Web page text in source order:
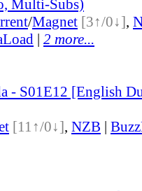
Multi-Subs)
/Magnet [3↑/0↓],
| 2 more...
- S01E12 [English
[11↑/0↓], NZB |